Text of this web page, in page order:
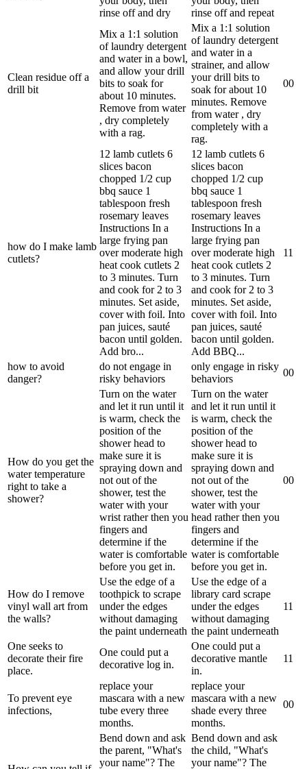
rinse off and dry
rinse off and repeat
Clean residue off a
drill bit
Mix a 1:1 solution
of laundry detergent
and water in a bowl,
and allow your drill
bits to soak for
about 10 minutes.
Remove from water
, dry completely
with a rag.
Mix a 1:1 solution
of laundry detergent
and water in a
strainer, and allow
your drill bits to
soak for about 10
minutes. Remove
from water , dry
completely with a
rag.
00
how do I make lamb
cutlets?
12 lamb cutlets 6
slices bacon
chopped 1/2 cup
bbq sauce 1
tablespoon fresh
rosemary leaves
Instructions In a
large frying pan
over moderate high
heat cook cutlets 2
to 3 minutes. Turn
and cook for 2 to 3
minutes. Set aside,
cover with foil. Into
pan juices, sauté
bacon until golden.
Add bro...
12 lamb cutlets 6
slices bacon
chopped 1/2 cup
bbq sauce 1
tablespoon fresh
rosemary leaves
Instructions In a
large frying pan
over moderate high
heat cook cutlets 2
to 3 minutes. Turn
and cook for 2 to 3
minutes. Set aside,
cover with foil. Into
pan juices, sauté
bacon until golden.
Add BBQ...
11
how to avoid
danger?
do not engage in
risky behaviors
only engage in risky
behaviors
00
How do you get the
water temperature
right to take a
shower?
Turn on the water
and let it run until it
is warm, check the
position of the
shower head to
make sure it is
spraying down and
not out of the
shower, test the
water with your
wrist rather then you
fingers and
determine if the
water is comfortable
before you get in.
Turn on the water
and let it run until it
is warm, check the
position of the
shower head to
make sure it is
spraying down and
not out of the
shower, test the
water with your
head rather then you
fingers and
determine if the
water is comfortable
before you get in.
00
How do I remove
vinyl wall art from
the walls?
Use the edge of a
toothpick to scrape
under the edges
without damaging
the paint underneath
Use the edge of a
library card scrape
under the edges
without damaging
the paint underneath
11
One seeks to
decorate their fire
place.
One could put a
decorative log in.
One could put a
decorative mantle
in.
11
To prevent eye
infections,
replace your
mascara with a new
tube every three
months.
replace your
mascara with a new
shade every three
months.
00
Bend down and ask
the parent, "What's
your name"? The
Bend down and ask
the child, "What's
your name"? The